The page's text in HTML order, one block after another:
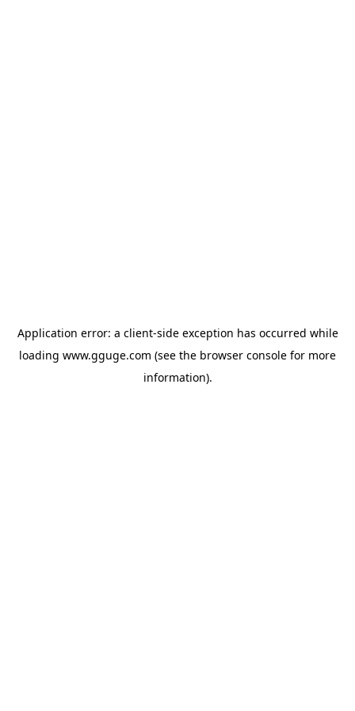
Application error: a client-side exception has occurred while
loading www.gguge.com (see the browser console for more
information).